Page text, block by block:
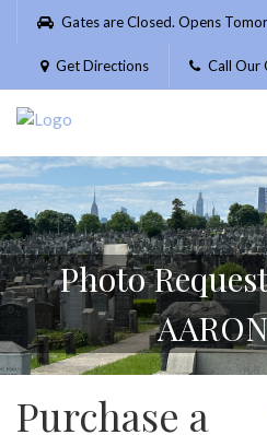
Please
website
includes
accessibility
system.
Gates are Closed. Opens
Get Directions Call Our
Photo
Purchase a